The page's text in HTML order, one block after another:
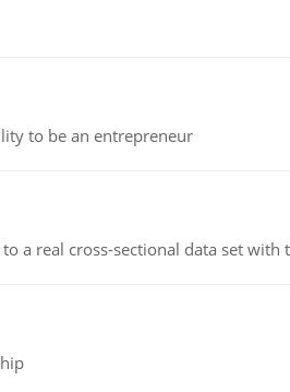
to be an entrepreneur
a real cross-sectional data set with